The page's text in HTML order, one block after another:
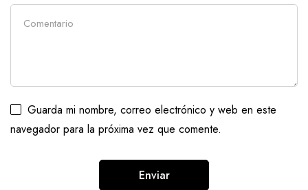
Guarda mi nombre, correo electrónico y web en este
navegador para la próxima vez que comente.